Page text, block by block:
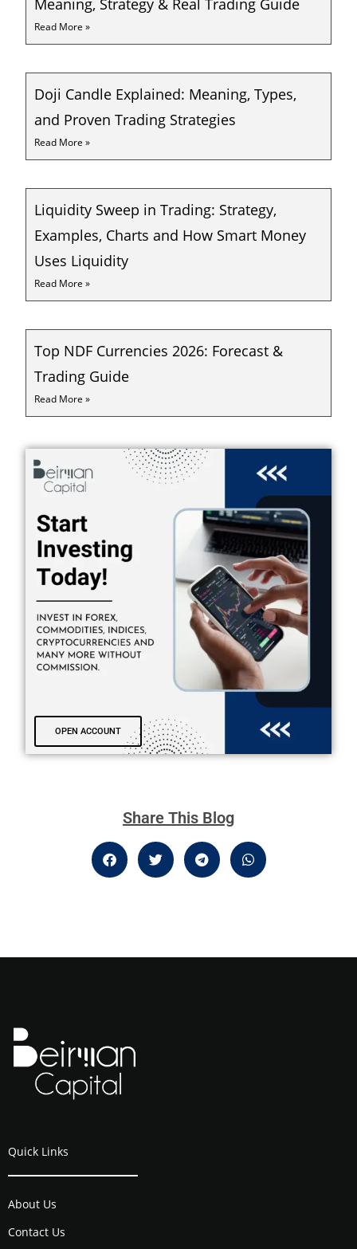
Read More »
Doji Candle Explained: Meaning, Types,
and Proven Trading Strategies
Read More »
Liquidity Sweep in Trading: Strategy,
Examples, Charts and How Smart Money
Uses Liquidity
Read More »
Top NDF Currencies 2026: Forecast &
Trading Guide
Read More »
OPEN ACCOUNT
Share This Blog
Quick Links
About Us
Contact Us